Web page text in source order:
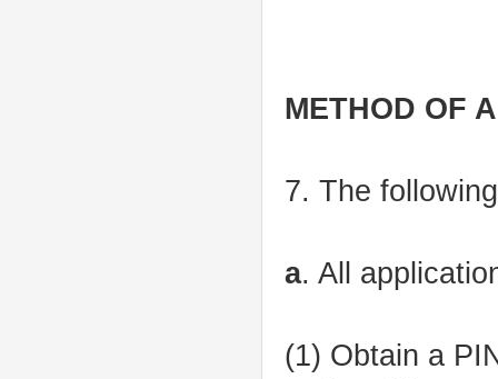
METHOD OF
7. The
a. All
(1) Obtain a